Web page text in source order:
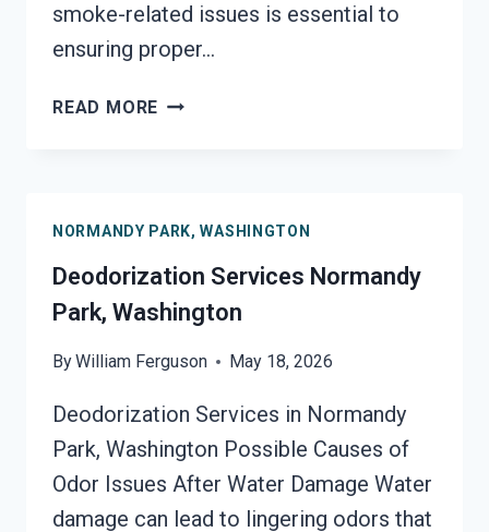
smoke-related issues is essential to
ensuring proper…
READ MORE SMOKE
WASHINGTON
NORMANDY PARK, WASHINGTON
Deodorization Services Normandy
Park, Washington
ByWilliam Ferguson May 18, 2026
Deodorization Services in Normandy
Park, Washington Possible Causes of
Odor Issues After Water Damage Water
damage can lead to lingering odors that